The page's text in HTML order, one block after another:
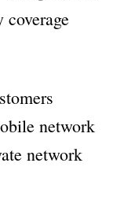
network
network